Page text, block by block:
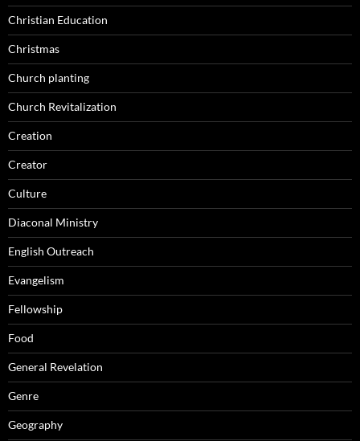
Christian Education
Christmas
Church planting
Church Revitalization
Creation
Creator
Culture
Diaconal Ministry
English Outreach
Evangelism
Fellowship
Food
General Revelation
Genre
Geography